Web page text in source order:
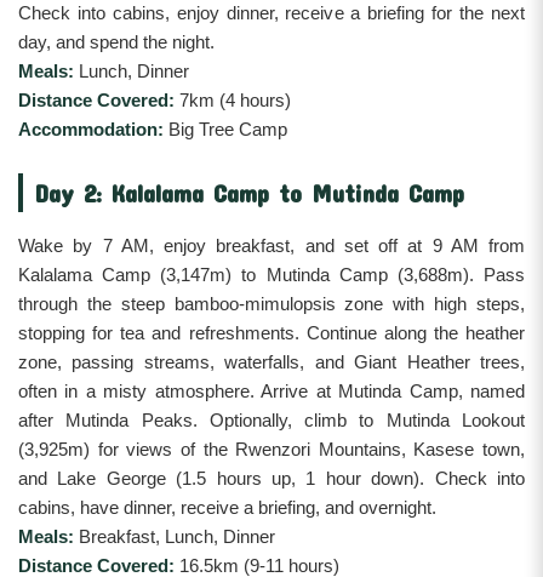
Check into cabins, enjoy dinner, receive a briefing for the next
day, and spend the night.
Meals: Lunch, Dinner
Distance Covered: 7km (4 hours)
Accommodation: Big Tree Camp
Day 2: Kalalama Camp to Mutinda Camp
Wake by 7 AM, enjoy breakfast, and set off at 9 AM from
Kalalama Camp (3,147m) to Mutinda Camp (3,688m). Pass
through the steep bamboo-mimulopsis zone with high steps,
stopping for tea and refreshments. Continue along the heather
zone, passing streams, waterfalls, and Giant Heather trees,
often in a misty atmosphere. Arrive at Mutinda Camp, named
after Mutinda Peaks. Optionally, climb to Mutinda Lookout
(3,925m) for views of the Rwenzori Mountains, Kasese town,
and Lake George (1.5 hours up, 1 hour down). Check into
cabins, have dinner, receive a briefing, and overnight.
Meals: Breakfast, Lunch, Dinner
Distance Covered: 16.5km (9-11 hours)